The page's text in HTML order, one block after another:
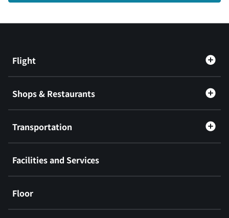
Flight
Shops & Restaurants
Transportation
Facilities and Services
Floor